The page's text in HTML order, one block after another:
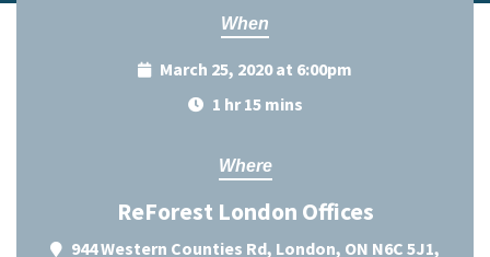
When
March 25, 2020 at 6:00pm
1 hr 15 mins
Where
ReForest London Offices
944 Western Counties Rd, London, ON N6C 5J1,